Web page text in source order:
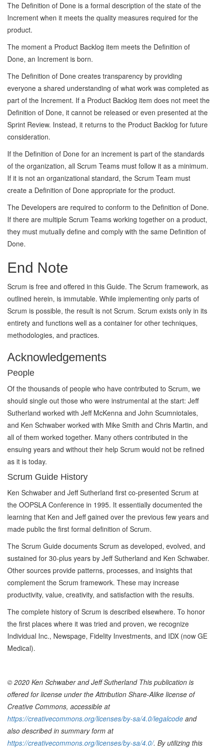
The Definition of Done is a formal description of the state of the
Increment when it meets the quality measures required for the
product.
The moment a Product Backlog item meets the Definition of
Done, an Increment is born.
The Definition of Done creates transparency by providing
everyone a shared understanding of what work was completed as
part of the Increment. If a Product Backlog item does not meet the
Definition of Done, it cannot be released or even presented at the
Sprint Review. Instead, it returns to the Product Backlog for future
consideration.
If the Definition of Done for an increment is part of the standards
of the organization, all Scrum Teams must follow it as a minimum.
If it is not an organizational standard, the Scrum Team must
create a Definition of Done appropriate for the product.
The Developers are required to conform to the Definition of Done.
If there are multiple Scrum Teams working together on a product,
they must mutually define and comply with the same Definition of
Done.
End Note
Scrum is free and offered in this Guide. The Scrum framework, as
outlined herein, is immutable. While implementing only parts of
Scrum is possible, the result is not Scrum. Scrum exists only in its
entirety and functions well as a container for other techniques,
methodologies, and practices.
Acknowledgements
People
Of the thousands of people who have contributed to Scrum, we
should single out those who were instrumental at the start: Jeff
Sutherland worked with Jeff McKenna and John Scumniotales,
and Ken Schwaber worked with Mike Smith and Chris Martin, and
all of them worked together. Many others contributed in the
ensuing years and without their help Scrum would not be refined
as it is today.
Scrum Guide History
Ken Schwaber and Jeff Sutherland first co-presented Scrum at
the OOPSLA Conference in 1995. It essentially documented the
learning that Ken and Jeff gained over the previous few years and
made public the first formal definition of Scrum.
The Scrum Guide documents Scrum as developed, evolved, and
sustained for 30-plus years by Jeff Sutherland and Ken Schwaber.
Other sources provide patterns, processes, and insights that
complement the Scrum framework. These may increase
productivity, value, creativity, and satisfaction with the results.
The complete history of Scrum is described elsewhere. To honor
the first places where it was tried and proven, we recognize
Individual Inc., Newspage, Fidelity Investments, and IDX (now GE
Medical).
© 2020 Ken Schwaber and Jeff Sutherland This publication is
offered for license under the Attribution Share-Alike license of
Creative Commons, accessible at
https://creativecommons.org/licenses/by-sa/4.0/legalcode and
also described in summary form at
https://creativecommons.org/licenses/by-sa/4.0/. By utilizing this